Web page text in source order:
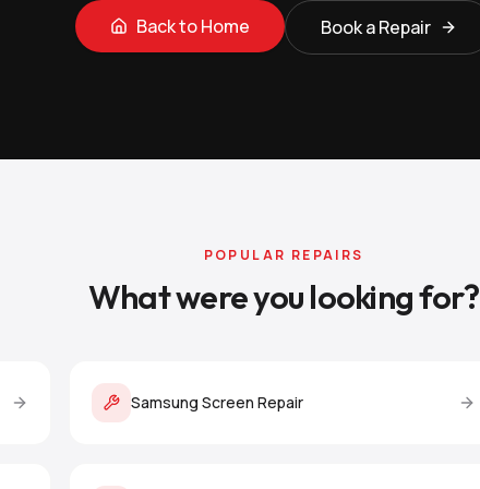
Back to Home Book a Repair
POPULAR REPAIRS
What were you looking for?
Samsung Screen Repair